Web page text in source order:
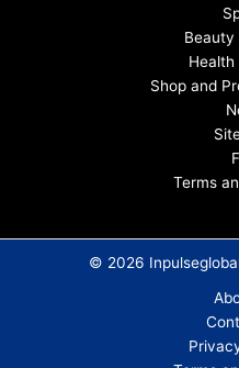
Beauty
Health
Shop and
Terms
© 2026